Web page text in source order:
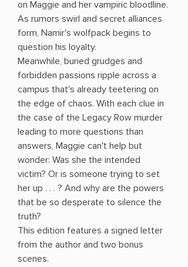
on Maggie and her vampiric bloodline.
As rumors swirl and secret alliances
form, Namir's wolfpack begins to
question his loyalty.
Meanwhile, buried grudges and
forbidden passions ripple across a
campus that's already teetering on
the edge of chaos. With each clue in
the case of the Legacy Row murder
leading to more questions than
answers, Maggie can't help but
wonder: Was she the intended
victim? Or is someone trying to set
her up . . . ? And why are the powers
that be so desperate to silence the
truth?
This edition features a signed letter
from the author and two bonus
scenes.